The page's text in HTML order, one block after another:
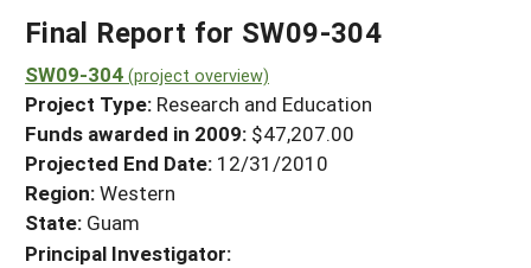
Projects Home
Search Projects
Search Project Coordinators
WHAT WE DO
WHERE WE WORK
GRANTS
RESOURCES & LEARNING
HELP
Final Report for SW09-304
SW09-304 (project overview)
Project Type: Research and Education
Funds awarded in 2009: $47,207.00
Projected End Date: 12/31/2010
Region:Western
State: Guam
Principal Investigator: